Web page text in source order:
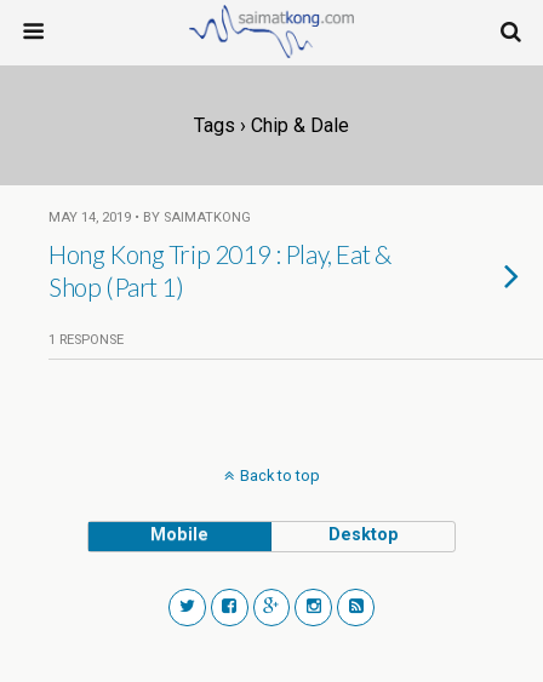
Tags › Chip & Dale
MAY 14, 2019 • BY SAIMATKONG
Hong Kong Trip 2019 : Play, Eat &
Shop (Part 1)
1 RESPONSE
Back to top
Mobile Desktop